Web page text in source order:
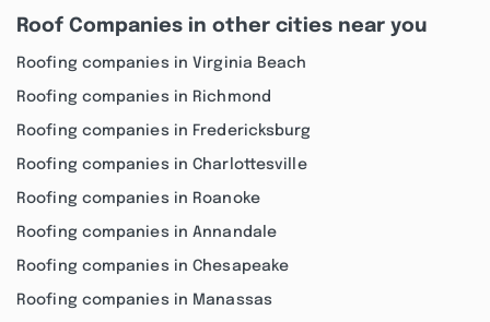
Roof Companies in other cities near you
Roofing companies in Virginia Beach
Roofing companies in Richmond
Roofing companies in Fredericksburg
Roofing companies in Charlottesville
Roofing companies in Roanoke
Roofing companies in Annandale
Roofing companies in Chesapeake
Roofing companies in Manassas